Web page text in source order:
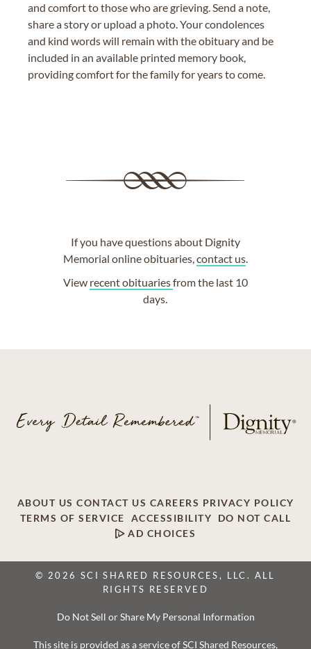
and comfort to those who are grieving. Send a note,
share a story or upload a photo. Your condolences
and kind words will remain with the obituary and be
included in an available printed memory book,
providing comfort for the family for years to come.
If you have questions about Dignity
Memorial online obituaries,contact us.
View recent obituariesfrom the last 10
days.
ABOUT US CONTACT US CAREERS PRIVACY POLICY
TERMS OF SERVICE
ACCESSIBILITY
DO NOT CALL
AD CHOICES
© 2026 SCI SHARED RESOURCES, LLC. ALL
RIGHTS RESERVED
Do Not Sell or Share My Personal Information
This site is provided as a service of SCI Shared Resources,